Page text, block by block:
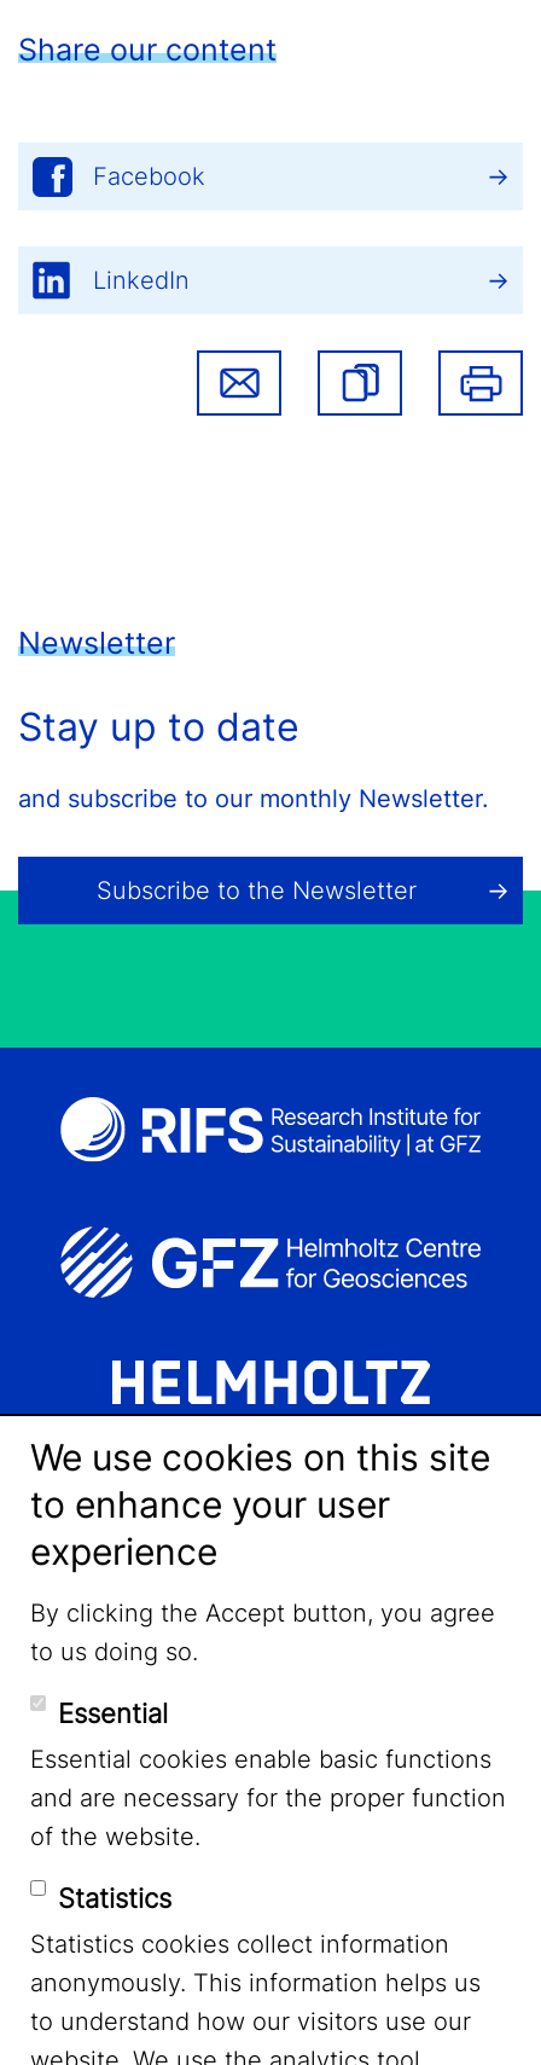
Share our content
Facebook
LinkedIn
Newsletter
Stay up to date
and subscribe to our monthly Newsletter.
Subscribe to the Newsletter
LinkedIn
YouTube
Mastodon
We use cookies on this site
to enhance your user
experience
By clicking the Accept button, you agree
to us doing so.
Essential
Essential cookies enable basic functions
and are necessary for the proper function
of the website.
Statistics
Statistics cookies collect information
anonymously. This information helps us
to understand how our visitors use our